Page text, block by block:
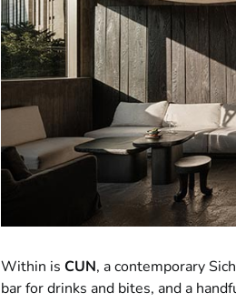
Within is CUN, a contemporary
bar for drinks and bites, and a